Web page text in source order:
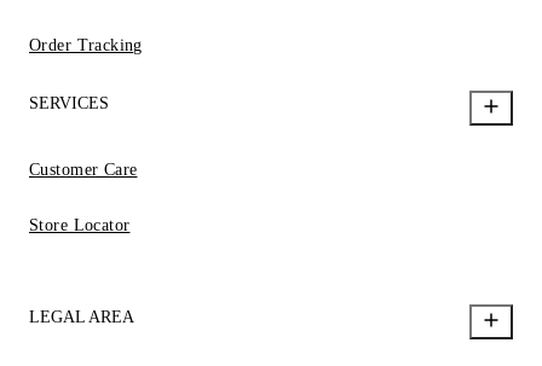
Order Tracking
SERVICES
Customer Care
Store Locator
LEGAL AREA